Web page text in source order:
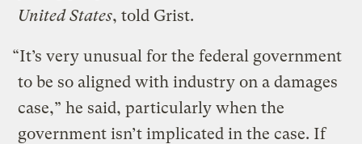
United States, told Grist.
“It’s very unusual for the federal government
to be so aligned with industry on a damages
case,” he said, particularly when the
government isn’t implicated in the case. If